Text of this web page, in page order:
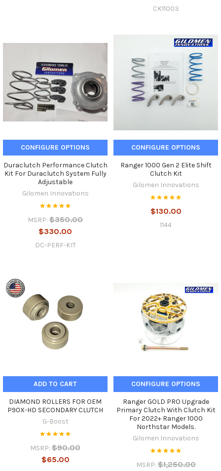
CK11003
CONFIGURE OPTIONS
Duraclutch Performance Clutch
Kit For Duraclutch System Fully
Adjustable
Gilomen Innovations
MSRP: $350.00
$330.00
DC-PERF-KIT
CONFIGURE OPTIONS
Ranger 1000 Gen 2 Elite Shift
Clutch Kit
Gilomen Innovations
$130.00
1144
ADD TO CART
DIAMOND ROLLERS FOR OEM
P90X-HD SECONDARY CLUTCH
G-Boost
MSRP: $90.00
$65.00
CONFIGURE OPTIONS
Ranger GOLD PRO Upgrade
Primary Clutch With Clutch Kit
For 2022+ Ranger 1000
Northstar Models.
Gilomen Innovations
MSRP: $1,250.00